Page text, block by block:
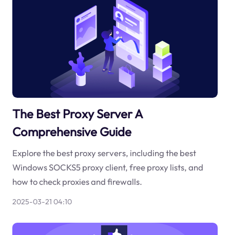
The Best Proxy Server A
Comprehensive Guide
Explore the best proxy servers, including the best
Windows SOCKS5 proxy client, free proxy lists, and
how to check proxies and firewalls.
2025-03-21 04:10